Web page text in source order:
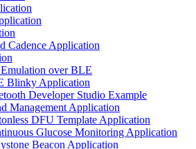
Cadence Application
over BLE
Blinky Application
Developer Studio Example
Management Application
DFU Template Application
Glucose Monitoring Application
Beacon Application